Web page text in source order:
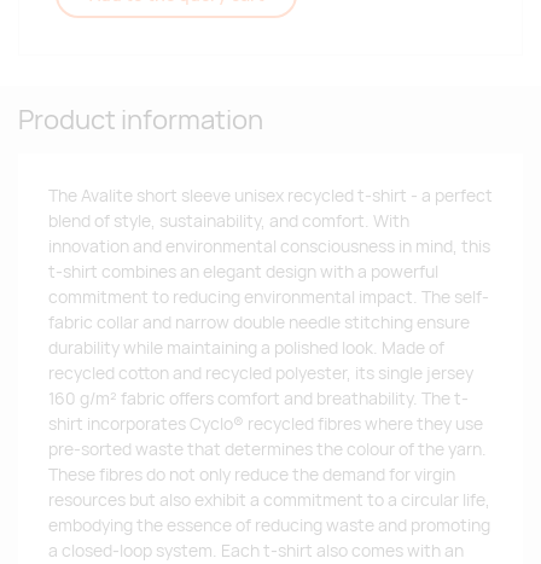
Product information
The Avalite short sleeve unisex recycled t-shirt - a perfect
blend of style, sustainability, and comfort. With
innovation and environmental consciousness in mind, this
t-shirt combines an elegant design with a powerful
commitment to reducing environmental impact. The self-
fabric collar and narrow double needle stitching ensure
durability while maintaining a polished look. Made of
recycled cotton and recycled polyester, its single jersey
160 g/m² fabric offers comfort and breathability. The t-
shirt incorporates Cyclo® recycled fibres where they use
pre-sorted waste that determines the colour of the yarn.
These fibres do not only reduce the demand for virgin
resources but also exhibit a commitment to a circular life,
embodying the essence of reducing waste and promoting
a closed-loop system. Each t-shirt also comes with an